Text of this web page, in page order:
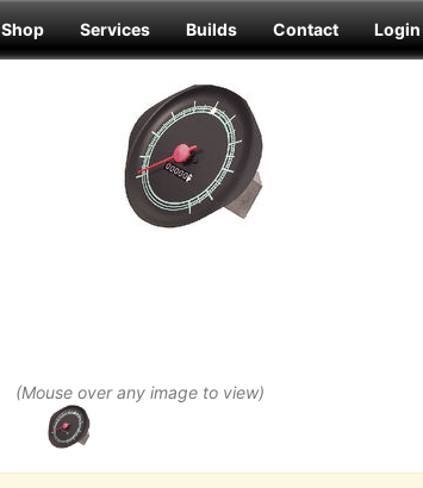
Shop Services Builds Contact Login
(Mouse over any image to view)